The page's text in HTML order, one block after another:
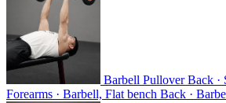
Barbell PulloverBack ·
Forearms · Barbell, Flat bench Back ·